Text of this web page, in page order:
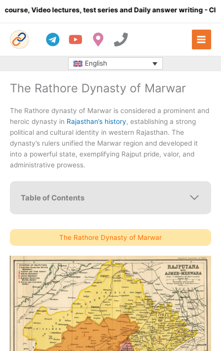
lectures, test series and Daily answer writing- Click here
English
The Rathore Dynasty of Marwar
The Rathore dynasty of Marwar is considered a prominent and
heroic dynasty in Rajasthan’s history, establishing a strong
political and cultural identity in western Rajasthan. The
dynasty’s rulers unified the Marwar region and developed it
into a powerful state, exemplifying Rajput pride, valor, and
administrative prowess.
Table of Contents
The Rathore Dynasty of Marwar